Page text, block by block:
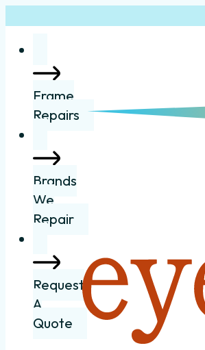
Frame
Repairs
Brands
We
Repair
Request
A
Quote